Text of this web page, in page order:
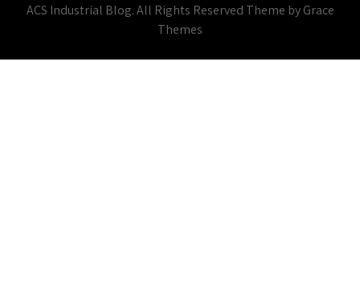
ACS Industrial Blog. All Rights Reserved Theme by Grace
Themes